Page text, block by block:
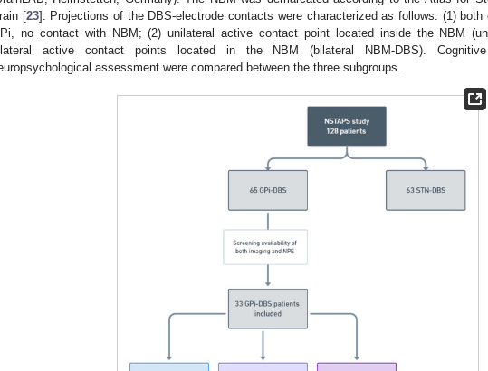
[23]. Projections of the DBS-electrode contacts were characterized as follows: (1)
no contact with NBM; (2) unilateral active contact point located inside the NBM
active contact points located in the NBM (bilateral NBM-DBS).
assessment were compared between the three subgroups.